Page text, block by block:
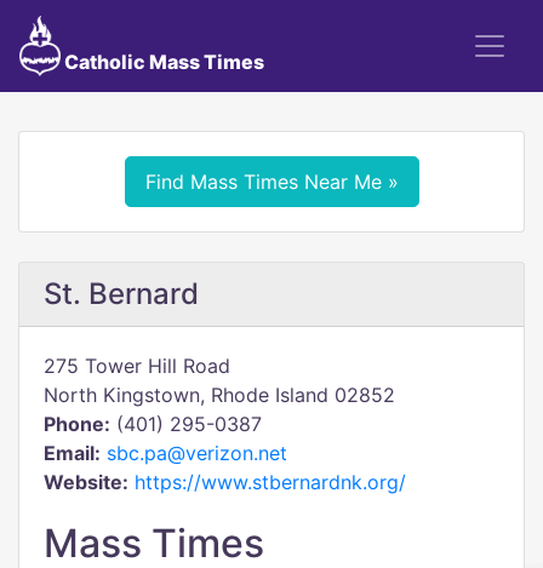
Catholic Mass Times
Find Mass Times Near Me »
St. Bernard
275 Tower Hill Road
North Kingstown, Rhode Island 02852
Phone: (401) 295-0387
Email: sbc.pa@verizon.net
Website: https://www.stbernardnk.org/
Mass Times